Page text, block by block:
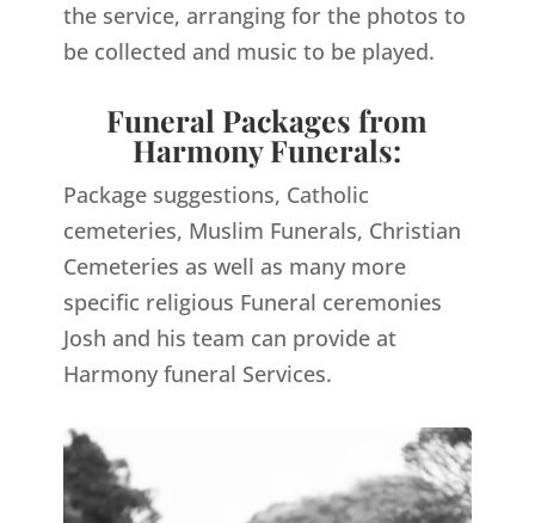
the service, arranging for the photos to
be collected and music to be played.
Funeral Packages from
Harmony Funerals:
Package suggestions, Catholic
cemeteries, Muslim Funerals, Christian
Cemeteries as well as many more
specific religious Funeral ceremonies
Josh and his team can provide at
Harmony funeral Services.